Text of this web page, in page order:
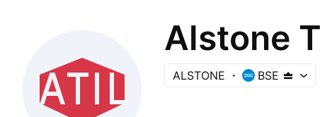
Alstone
ALSTONE BSE